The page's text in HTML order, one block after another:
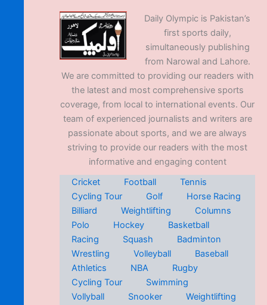
Daily Olympic is Pakistan’s
first sports daily,
simultaneously publishing
from Narowal and Lahore.
We are committed to providing our readers with
the latest and most comprehensive sports
coverage, from local to international events. Our
team of experienced journalists and writers are
passionate about sports, and we are always
striving to provide our readers with the most
informative and engaging content
Cricket
Football
Tennis
Cycling Tour
Golf
Horse Racing
Billiard
Weightlifting
Columns
Polo
Hockey
Basketball
Racing
Squash
Badminton
Wrestling
Volleyball
Baseball
Athletics
NBA
Rugby
Cycling Tour
Swimming
Vollyball
Snooker
Weightlifting